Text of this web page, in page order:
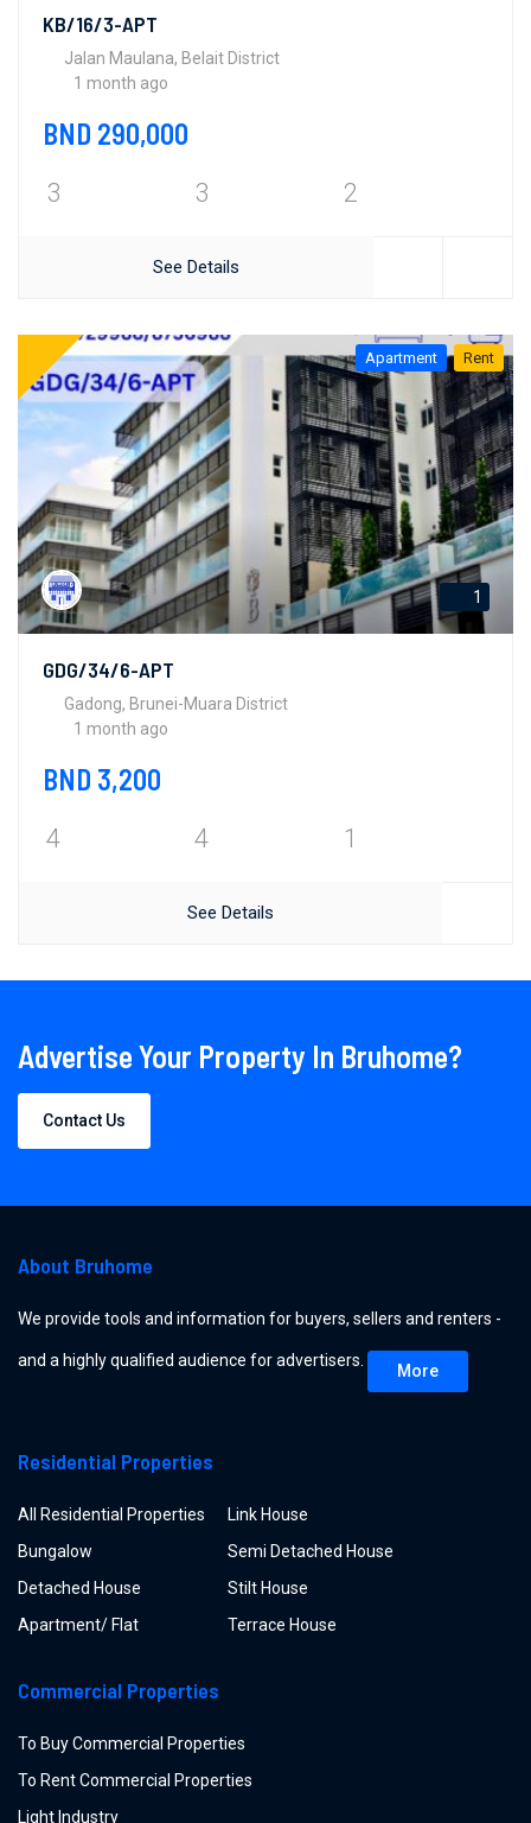
KB/16/3-APT
Jalan Maulana, Belait District
1 month ago
BND 290,000
3 3 2
See Details
Apartment Rent
1
GDG/34/6-APT
Gadong, Brunei-Muara District
1 month ago
BND 3,200
4 4 1
See Details
Advertise Your Property In Bruhome?
Contact Us
About Bruhome
We provide tools and information for buyers, sellers and renters -
and a highly qualified audience for advertisers.
More
Residential Properties
All Residential Properties
Bungalow
Detached House
Apartment/ Flat
Link House
Semi Detached House
Stilt House
Terrace House
Commercial Properties
To Buy Commercial Properties
To Rent Commercial Properties
Light Industry